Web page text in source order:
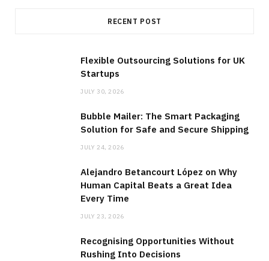
RECENT POST
Flexible Outsourcing Solutions for UK
Startups
JULY 30, 2026
Bubble Mailer: The Smart Packaging
Solution for Safe and Secure Shipping
JULY 24, 2026
Alejandro Betancourt López on Why
Human Capital Beats a Great Idea
Every Time
JULY 23, 2026
Recognising Opportunities Without
Rushing Into Decisions